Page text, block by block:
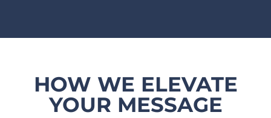
HOW WE ELEVATE
YOUR MESSAGE